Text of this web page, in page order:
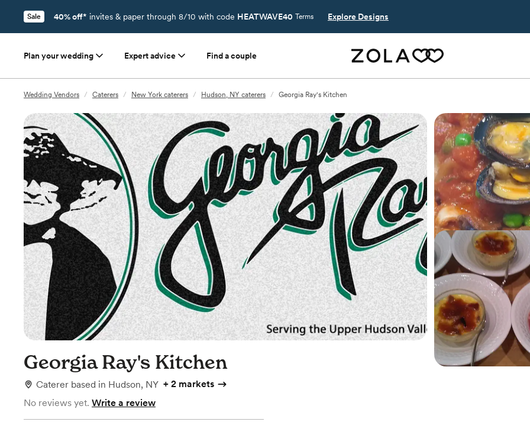
Sale 40% off* invites & paper through 8/10 with code HEATWAVE40 Terms Explore Designs
Plan your wedding Expert advice Find a couple
Wedding Vendors / Caterers / New York caterers / Hudson, NY caterers / Georgia Ray's Kitchen
Georgia Ray's Kitchen
Caterer based in Hudson, NY + 2 markets
No reviews yet. Write a review